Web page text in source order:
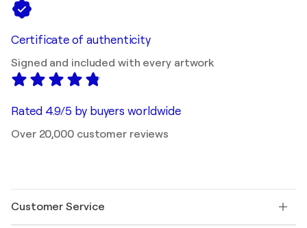
Certificate of authenticity
Signed and included with every artwork
Rated 4.9/5 by buyers worldwide
Over 20,000 customer reviews
Customer Service